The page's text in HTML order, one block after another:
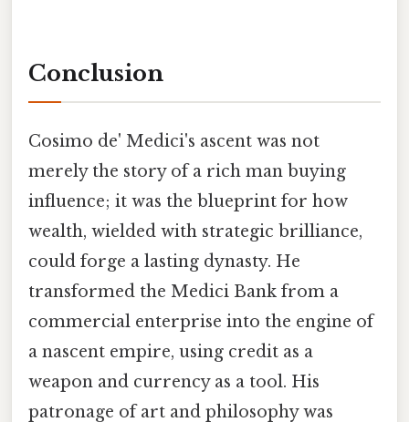
Conclusion
Cosimo de' Medici's ascent was not
merely the story of a rich man buying
influence; it was the blueprint for how
wealth, wielded with strategic brilliance,
could forge a lasting dynasty. He
transformed the Medici Bank from a
commercial enterprise into the engine of
a nascent empire, using credit as a
weapon and currency as a tool. His
patronage of art and philosophy was